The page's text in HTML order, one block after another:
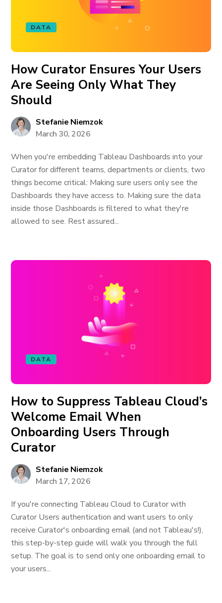
DATA
How Curator Ensures Your Users
Are Seeing Only What They
Should
Stefanie Niemzok
March 30, 2026
When you're embedding Tableau Dashboards into your
Curator for different teams, departments or clients, two
things become critical: Making sure users only see the
Dashboards they have access to. Making sure the data
inside those Dashboards is filtered to what they're
allowed to see. Rest assured...
DATA
How to Suppress Tableau Cloud’s
Welcome Email When
Onboarding Users Through
Curator
Stefanie Niemzok
March 17, 2026
If you're connecting Tableau Cloud to Curator with
Curator Users authentication and want users to only
receive Curator's onboarding email (and not Tableau's!),
this step-by-step guide will walk you through the full
setup. The goal is to send only one onboarding email to
your users...